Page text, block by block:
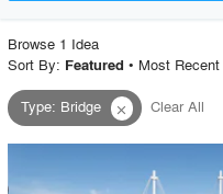
Project Type
Material
Style
Browse 1 Idea
Sort By: Featured • Most Recent
Type: Bridge close Clear All